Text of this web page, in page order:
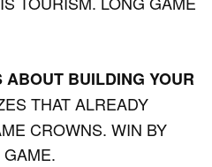
BUILDING YOUR
THAT ALREADY
CROWNS. WIN BY